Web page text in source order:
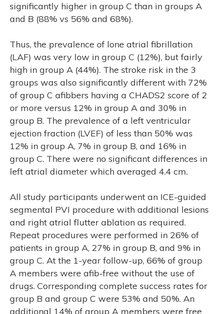
significantly higher in group C than in groups A
and B (88% vs 56% and 68%).
Thus, the prevalence of lone atrial fibrillation
(LAF) was very low in group C (12%), but fairly
high in group A (44%). The stroke risk in the 3
groups was also significantly different with 72%
of group C afibbers having a CHADS2 score of 2
or more versus 12% in group A and 30% in
group B. The prevalence of a left ventricular
ejection fraction (LVEF) of less than 50% was
12% in group A, 7% in group B, and 16% in
group C. There were no significant differences in
left atrial diameter which averaged 4.4 cm.
All study participants underwent an ICE-guided
segmental PVI procedure with additional lesions
and right atrial flutter ablation as required.
Repeat procedures were performed in 26% of
patients in group A, 27% in group B, and 9% in
group C. At the 1-year follow-up, 66% of group
A members were afib-free without the use of
drugs. Corresponding complete success rates for
group B and group C were 53% and 50%. An
additional 14% of group A members were free